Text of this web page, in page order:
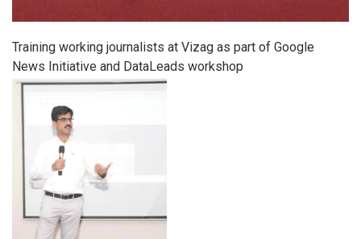
Training working journalists at Vizag as part of Google
News Initiative and DataLeads workshop